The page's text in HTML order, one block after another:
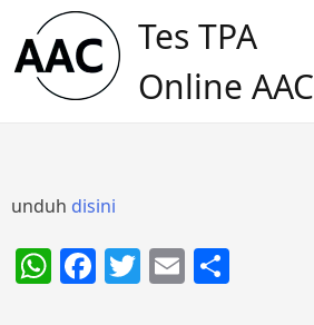
content
Tes TPA
Online AAC
unduh disini
WhatsApp
Facebook
Twitter
Email